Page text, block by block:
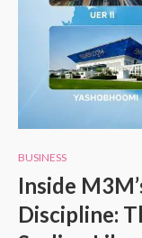
BUSINESS
Inside
Discipline: